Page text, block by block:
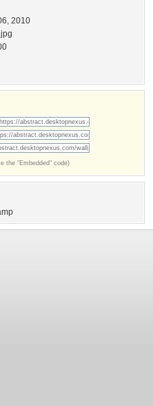
2010
the "Embedded" code)